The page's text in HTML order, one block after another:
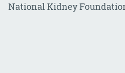
National Kidney